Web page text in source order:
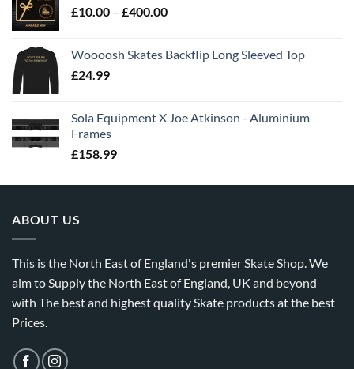
£10.00 – £400.00
Woooosh Skates Backflip Long Sleeved Top
£24.99
Sola Equipment X Joe Atkinson - Aluminium
Frames
£158.99
ABOUT US
This is the North East of England's premier Skate Shop. We
aim to Supply the North East of England, UK and beyond
with The best and highest quality Skate products at the best
Prices.